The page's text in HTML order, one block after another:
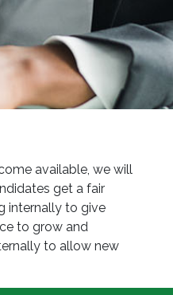
available, we will
get a fair
internally to give
to grow and
to allow new